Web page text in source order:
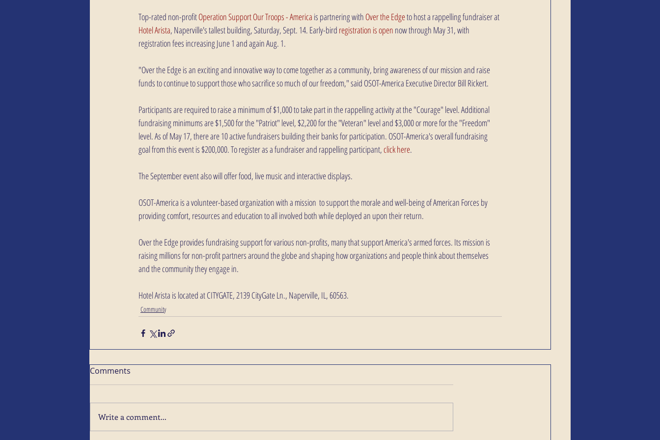
Top-rated non-profit Operation Support Our Troops - America is partnering with Over the Edge to host a rappelling fundraiser at
Hotel Arista, Naperville's tallest building, Saturday, Sept. 14. Early-bird registration is open now through May 31, with
registration fees increasing June 1 and again Aug. 1.
"Over the Edge is an exciting and innovative way to come together as a community, bring awareness of our mission and raise
funds to continue to support those who sacrifice so much of our freedom," said OSOT-America Executive Director Bill Rickert.
Participants are required to raise a minimum of $1,000 to take part in the rappelling activity at the "Courage" level. Additional
fundraising minimums are $1,500 for the "Patriot" level, $2,200 for the "Veteran" level and $3,000 or more for the "Freedom"
level. As of May 17, there are 10 active fundraisers building their banks for participation. OSOT-America's overall fundraising
goal from this event is $200,000. To register as a fundraiser and rappelling participant, click here.
The September event also will offer food, live music and interactive displays.
OSOT-America is a volunteer-based organization with a mission  to support the morale and well-being of American Forces by
providing comfort, resources and education to all involved both while deployed an upon their return.
Over the Edge provides fundraising support for various non-profits, many that support America's armed forces. Its mission is
raising millions for non-profit partners around the globe and shaping how organizations and people think about themselves
and the community they engage in.
Hotel Arista is located at CITYGATE, 2139 CityGate Ln., Naperville, IL, 60563.
Community
Comments
Write a comment...